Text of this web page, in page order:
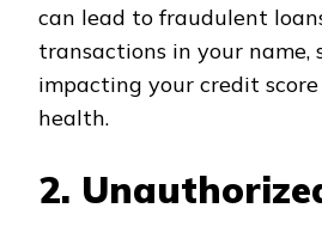
can lead to fraudulent
transactions in your name,
impacting your credit
health.
2.